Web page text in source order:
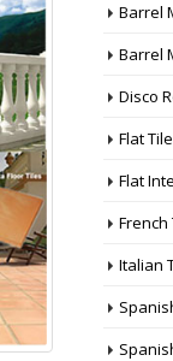
Barrel
Barrel
Disco
Flat
Flat
French
Italian